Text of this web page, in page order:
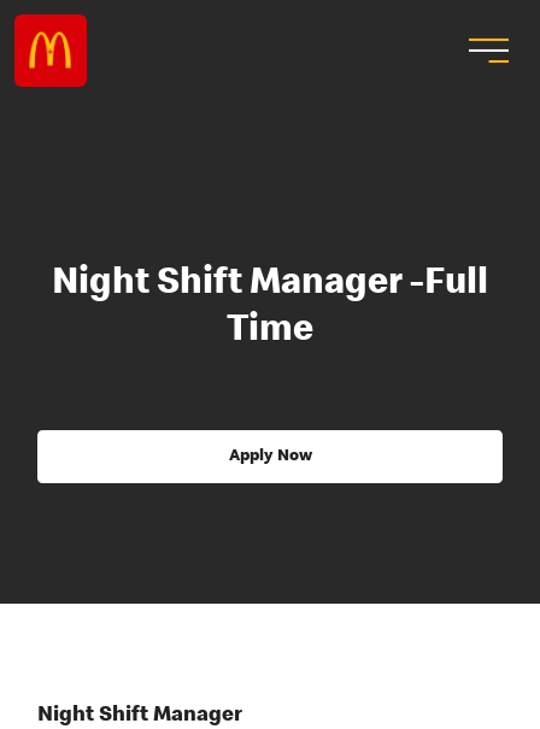
Night Shift Manager -Full
Time
Apply Now
Night Shift Manager